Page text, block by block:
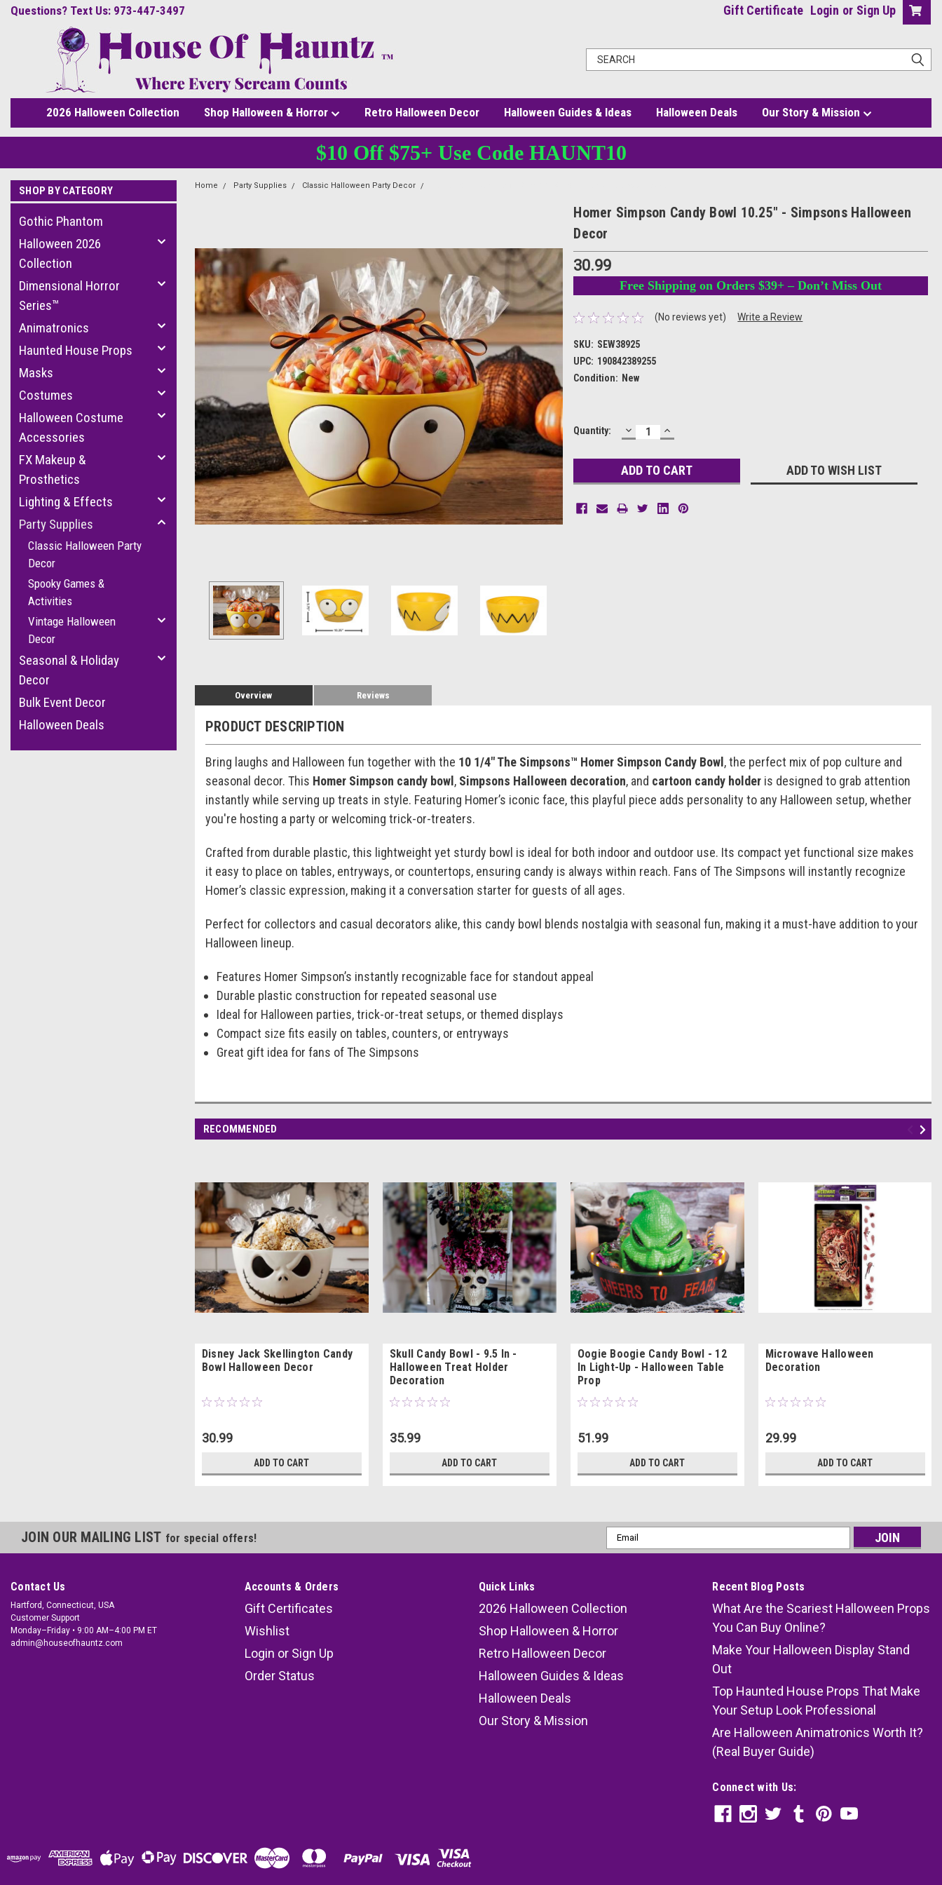
Questions? Text Us: 973-447-3497 Gift Certificate Login or Sign Up
2026 Halloween Collection Shop Halloween & Horror Retro Halloween Decor Halloween Guides & Ideas Halloween Deals Our Story & Mission
$10 Off $75+ Use Code HAUNT10
SHOP BY CATEGORY
Gothic Phantom
Halloween 2026
Collection
Dimensional Horror
Series™
Animatronics
Haunted House Props
Masks
Costumes
Halloween Costume
Accessories
FX Makeup &
Prosthetics
Lighting & Effects
Party Supplies
Classic Halloween Party
Decor
Spooky Games &
Activities
Vintage Halloween
Decor
Seasonal & Holiday
Decor
Bulk Event Decor
Halloween Deals
Home Party Supplies Classic Halloween Party Decor
Homer Simpson Candy Bowl 10.25" - Simpsons Halloween
Decor
30.99
Free Shipping on Orders $39+ – Don’t Miss Out
(No reviews yet) Write a Review
SKU: SEW38925
UPC: 190842389255
Condition: New
Current
Quantity: DECREASE
QUANTITY:
INCREASE
QUANTITY:
ADD TO WISH LIST
Overview Reviews
PRODUCT DESCRIPTION
Bring laughs and Halloween fun together with the 10 1/4" The Simpsons™ Homer Simpson Candy Bowl, the perfect mix of pop culture and
seasonal decor. This Homer Simpson candy bowl, Simpsons Halloween decoration, and cartoon candy holderis designed to grab attention
instantly while serving up treats in style. Featuring Homer’s iconic face, this playful piece adds personality to any Halloween setup, whether
you're hosting a party or welcoming trick-or-treaters.
Crafted from durable plastic, this lightweight yet sturdy bowl is ideal for both indoor and outdoor use. Its compact yet functional size makes
it easy to place on tables, entryways, or countertops, ensuring candy is always within reach. Fans ofThe Simpsons will instantly recognize
Homer’s classic expression, making it a conversation starter for guests of all ages.
Perfect for collectors and casual decorators alike, this candy bowl blends nostalgia with seasonal fun, making it a must-have addition to your
Halloween lineup.
Features Homer Simpson’s instantly recognizable face for standout appeal
Durable plastic construction for repeated seasonal use
Ideal for Halloween parties, trick-or-treat setups, or themed displays
Compact size fits easily on tables, counters, or entryways
Great gift idea for fans of The Simpsons
RECOMMENDED
Disney Jack Skellington Candy
Bowl Halloween Decor
30.99
ADD TO CART
Skull Candy Bowl - 9.5 In -
Halloween Treat Holder
Decoration
35.99
ADD TO CART
Oogie Boogie Candy Bowl - 12
In Light-Up - Halloween Table
Prop
51.99
ADD TO CART
Microwave Halloween
Decoration
29.99
ADD TO CART
JOIN OUR MAILING LIST for special offers!
Email
Address
Contact Us
Hartford, Connecticut, USA
Customer Support
Monday–Friday • 9:00 AM–4:00 PM ET
admin@houseofhauntz.com
Accounts & Orders
Gift Certificates
Wishlist
Login or Sign Up
Order Status
Quick Links
2026 Halloween Collection
Shop Halloween & Horror
Retro Halloween Decor
Halloween Guides & Ideas
Halloween Deals
Our Story & Mission
Recent Blog Posts
What Are the Scariest Halloween Props
You Can Buy Online?
Make Your Halloween Display Stand
Out
Top Haunted House Props That Make
Your Setup Look Professional
Are Halloween Animatronics Worth It?
(Real Buyer Guide)
Connect with Us: